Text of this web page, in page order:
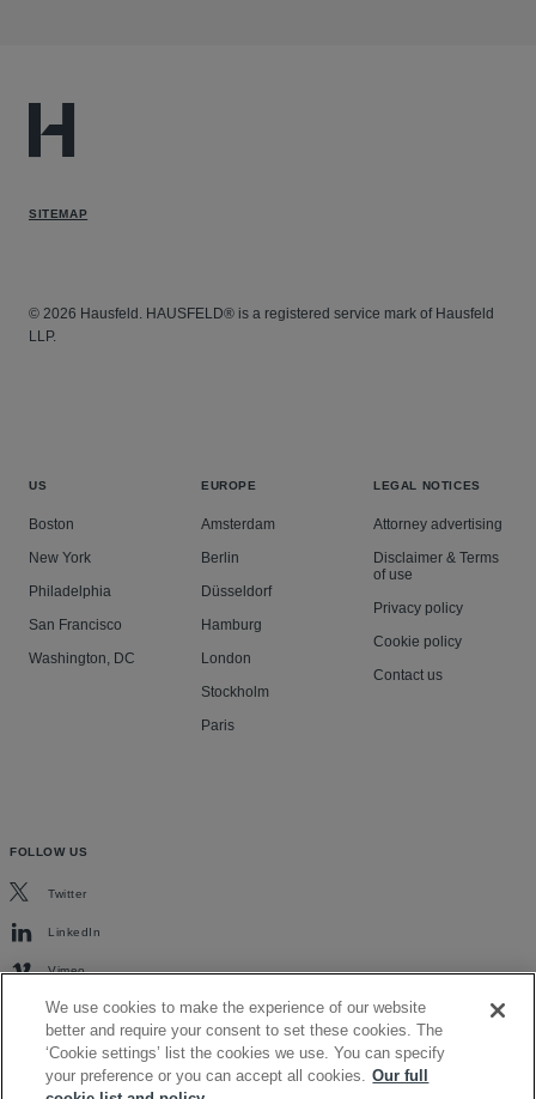
SITEMAP
© 2026 Hausfeld. HAUSFELD® is a registered service mark of Hausfeld
LLP.
US
Boston
New York
Philadelphia
San Francisco
Washington, DC
EUROPE
Amsterdam
Berlin
Düsseldorf
Hamburg
London
Stockholm
Paris
LEGAL NOTICES
Attorney advertising
Disclaimer & Terms
of use
Privacy policy
Cookie policy
Contact us
FOLLOW US
Twitter
LinkedIn
Vimeo
We use cookies to make the experience of our website
better and require your consent to set these cookies. The
‘Cookie settings’ list the cookies we use. You can specify
your preference or you can accept all cookies. Our full